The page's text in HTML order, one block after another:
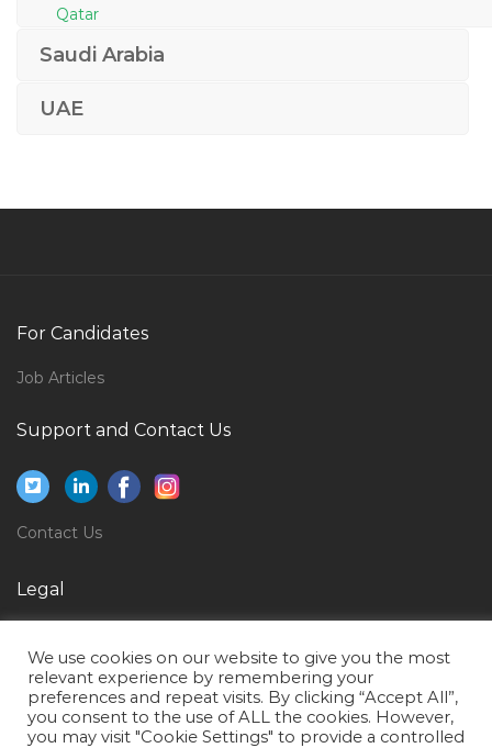
Qatar
Jobs in Qatar
Etl Developer Data Warehouse Business Intelligence
Jobs in Qatar
Sales Director Event Jobs in Qatar
Finance Accounts Ca Chartered Accountant Jobs in
Qatar
Logistics Auditor Jobs in Qatar
Saudi Arabia
UAE
For Candidates
Job Articles
Support and Contact Us
Contact Us
Legal
Terms of Use
We use cookies on our website to give you the most
relevant experience by remembering your
preferences and repeat visits. By clicking “Accept All”,
you consent to the use of ALL the cookies. However,
you may visit "Cookie Settings" to provide a controlled